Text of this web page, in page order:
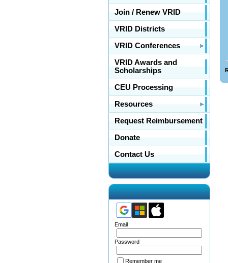
Join / Renew VRID
VRID Districts
VRID Conferences
VRID Awards and
Scholarships
CEU Processing
Resources
Request Reimbursement
Donate
Contact Us
Email
Password
Remember me